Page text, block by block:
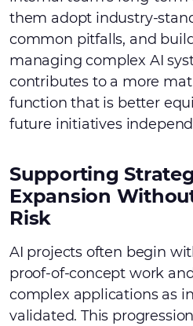
them adopt industry-
common pitfalls, and
managing complex AI
contributes to a more
function that is better
future initiatives
Supporting
Expansion
Risk
AI projects often begin
proof-of-concept work
complex applications as
validated. This